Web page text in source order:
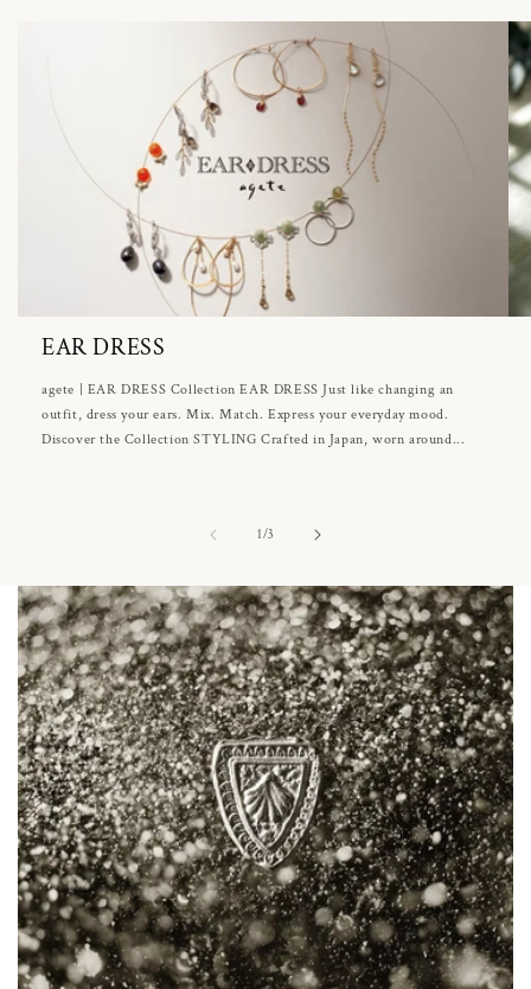
EAR DRESS
agete | EAR DRESS Collection EAR DRESS Just like changing an
outfit, dress your ears. Mix. Match. Express your everyday mood.
Discover the Collection STYLING Crafted in Japan, worn around...
1/of3